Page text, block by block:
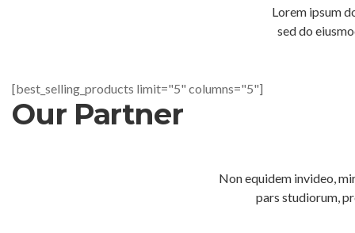
Lorem ipsum
sed do
[best_selling_products limit="5" columns="5"]
Our Partner
Non equidem invideo,
pars studiorum,